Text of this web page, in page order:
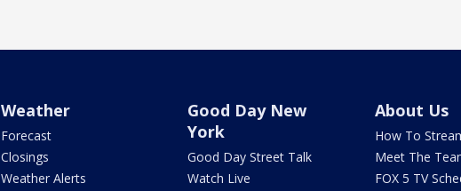
Weather
Forecast
Closings
Weather Alerts
Good Day New
York
Good Day Street Talk
Watch Live
About Us
How To
Meet The
FOX 5 TV